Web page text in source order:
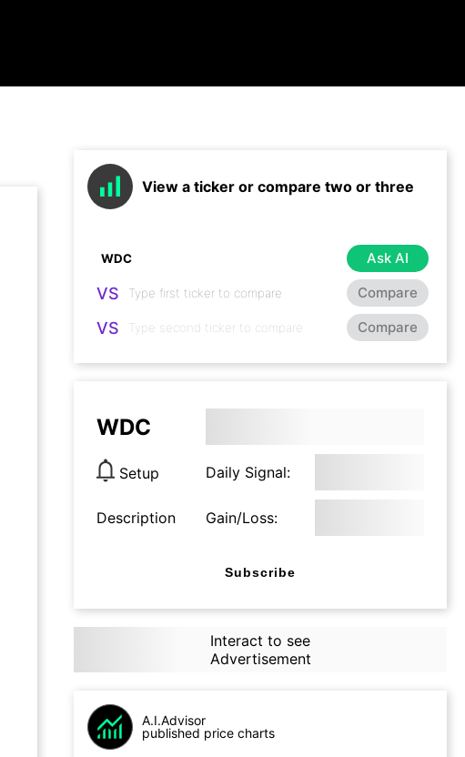
View a ticker or compare two or three
Ask AI
VS Compare
VS Compare
WDC
Setup Daily Signal:
Description Gain/Loss:
Subscribe
Interact to see
Advertisement
A.I.Advisor
published price charts